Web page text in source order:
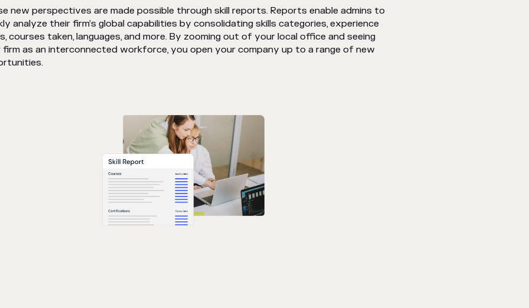
new perspectives are made possible through skill reports. Reports enable admins to
analyze their firm’s global capabilities by consolidating skills categories, experience
courses taken, languages, and more. By zooming out of your local office and seeing
firm as an interconnected workforce, you open your company up to a range of new